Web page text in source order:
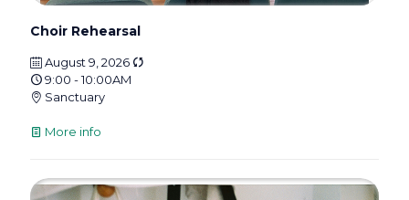
Choir Rehearsal
August 9, 2026
9:00 - 10:00AM
Sanctuary
More info